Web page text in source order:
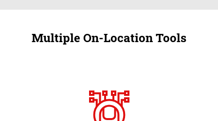
Multiple On-Location Tools